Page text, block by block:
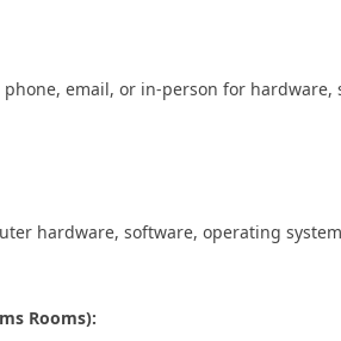
email, or in-person for hardware,
hardware, software, operating
Rooms):